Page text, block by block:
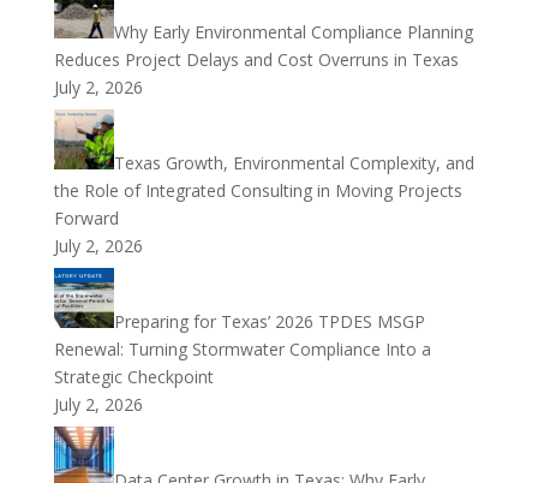
Why Early Environmental Compliance Planning
Reduces Project Delays and Cost Overruns in Texas
July 2, 2026
Texas Growth, Environmental Complexity, and
the Role of Integrated Consulting in Moving Projects
Forward
July 2, 2026
Preparing for Texas’ 2026 TPDES MSGP
Renewal: Turning Stormwater Compliance Into a
Strategic Checkpoint
July 2, 2026